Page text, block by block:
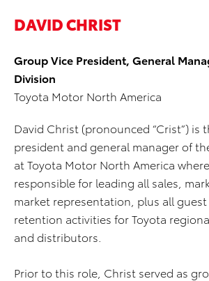
DAVID CHRIST
Group Vice President, General
Division
Toyota Motor North America
David Christ (pronounced “Crist”) is
president and general manager of
at Toyota Motor North America
responsible for leading all sales,
market representation, plus all
retention activities for Toyota
and distributors.
Prior to this role, Christ served as